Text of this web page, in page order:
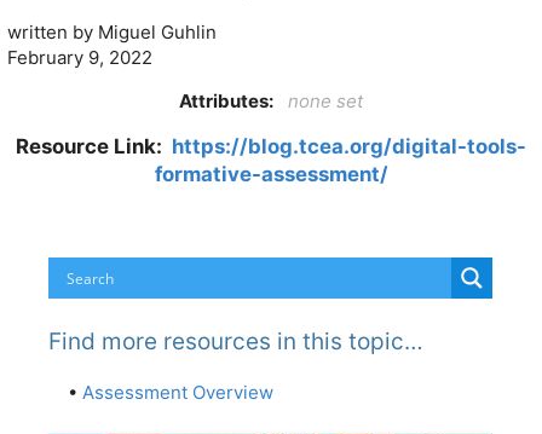
written by Miguel Guhlin
February 9, 2022
Attributes:
none set
Resource Link: https://blog.tcea.org/digital-tools-
formative-assessment/
Find more resources in this topic…
• Assessment Overview